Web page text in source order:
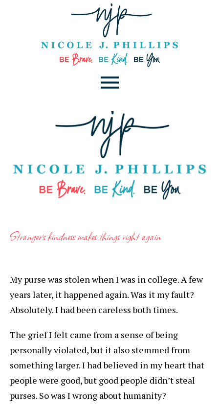
Stranger’s kindness makes things right again
My purse was stolen when I was in college. A few
years later, it happened again. Was it my fault?
Absolutely. I had been careless both times.
The grief I felt came from a sense of being
personally violated, but it also stemmed from
something larger. I had believed in my heart that
people were good, but good people didn’t steal
purses. So was I wrong about humanity?